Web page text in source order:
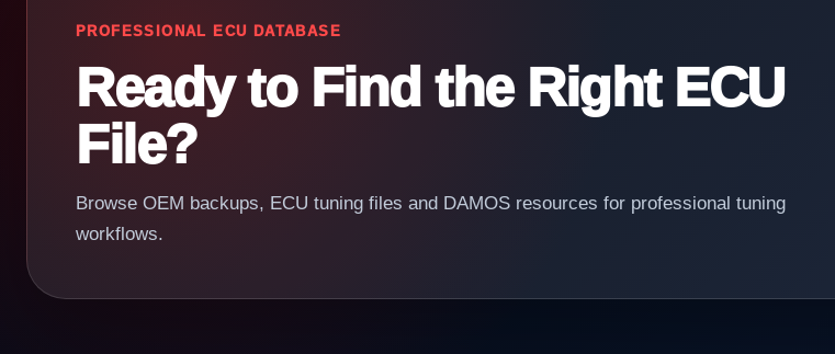
PROFESSIONAL ECU DATABASE
Ready to Find the Right ECU
File?
Browse OEM backups, ECU tuning files and DAMOS resources for professional tuning
workflows.